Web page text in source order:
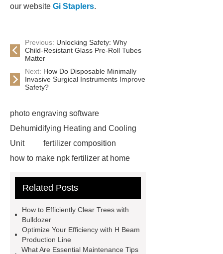
our website Gi Staplers.
Previous: Unlocking Safety: Why
Child-Resistant Glass Pre-Roll Tubes
Matter
Next: How Do Disposable Minimally
Invasive Surgical Instruments Improve
Safety?
photo engraving software
Dehumidifying Heating and Cooling
Unit
fertilizer composition
how to make npk fertilizer at home
Test
Child Resistant Glass Pre-roll
Names
Invasive Surgical Instruments
Surfactants Services
Hot Sale
Related Posts
How to Efficiently Clear Trees with
Bulldozer
Optimize Your Efficiency with H Beam
Production Line
What Are Essential Maintenance Tips